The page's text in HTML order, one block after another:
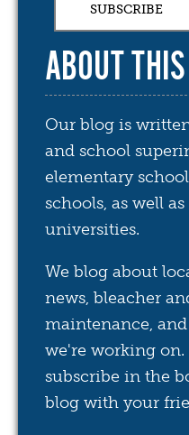
ABOUT
Our blog is
and school
elementary
schools, as well
universities.
We blog about
news, bleacher
maintenance,
we're working on.
subscribe in the
blog with your